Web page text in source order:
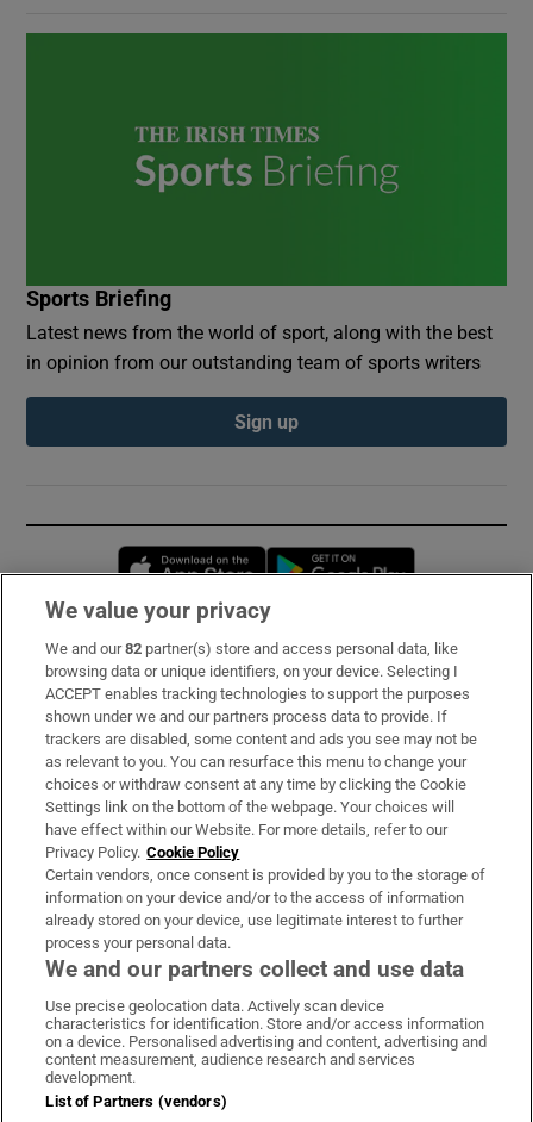
Sports Briefing
Latest news from the world of sport, along with the best
in opinion from our outstanding team of sports writers
Sign up
Opens in new window
Subscribe
Support
About Us
Irish Times Products & Services
OUR PARTNERS:
Irish Times on WhatsApp
Irish Times on Facebook
Irish Times on X
Irish Times on LinkedIn
Irish Times on Instagram
Terms & Conditions
We value your privacy
We and our82 partner(s) store and access personal data, like
browsing data or unique identifiers, on your device. Selecting I
ACCEPT enables tracking technologies to support the purposes
shown under we and our partners process data to provide. If
trackers are disabled, some content and ads you see may not be
as relevant to you. You can resurface this menu to change your
choices or withdraw consent at any time by clicking the Cookie
Settings link on the bottom of the webpage. Your choices will
have effect within our Website. For more details, refer to our
Privacy Policy. Cookie Policy
Certain vendors, once consent is provided by you to the storage of
information on your device and/or to the access of information
already stored on your device, use legitimate interest to further
process your personal data.
We and our partners collect and use data
Use precise geolocation data. Actively scan device
characteristics for identification. Store and/or access information
on a device. Personalised advertising and content, advertising and
content measurement, audience research and services
development.
List of Partners (vendors)